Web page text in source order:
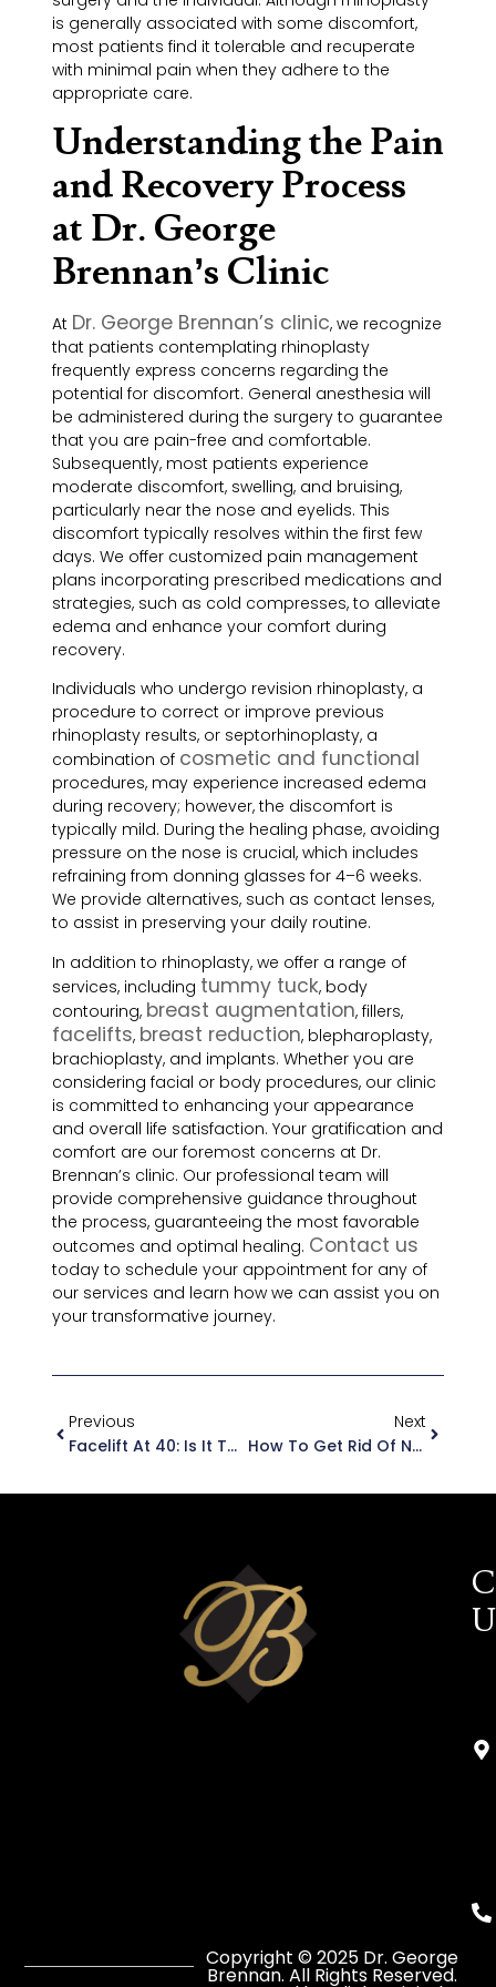
is generally associated with some discomfort,
most patients find it tolerable and recuperate
with minimal pain when they adhere to the
appropriate care.
Understanding the Pain
and Recovery Process
at Dr. George
Brennan’s Clinic
At Dr. George Brennan’s clinic, we recognize
that patients contemplating rhinoplasty
frequently express concerns regarding the
potential for discomfort. General anesthesia will
be administered during the surgery to guarantee
that you are pain-free and comfortable.
Subsequently, most patients experience
moderate discomfort, swelling, and bruising,
particularly near the nose and eyelids. This
discomfort typically resolves within the first few
days. We offer customized pain management
plans incorporating prescribed medications and
strategies, such as cold compresses, to alleviate
edema and enhance your comfort during
recovery.
Individuals who undergo revision rhinoplasty, a
procedure to correct or improve previous
rhinoplasty results, or septorhinoplasty, a
combination of cosmetic and functional
procedures, may experience increased edema
during recovery; however, the discomfort is
typically mild. During the healing phase, avoiding
pressure on the nose is crucial, which includes
refraining from donning glasses for 4–6 weeks.
We provide alternatives, such as contact lenses,
to assist in preserving your daily routine.
In addition to rhinoplasty, we offer a range of
services, including tummy tuck, body
contouring, breast augmentation, fillers,
facelifts, breast reduction, blepharoplasty,
brachioplasty, and implants. Whether you are
considering facial or body procedures, our clinic
is committed to enhancing your appearance
and overall life satisfaction. Your gratification and
comfort are our foremost concerns at Dr.
Brennan’s clinic. Our professional team will
provide comprehensive guidance throughout
the process, guaranteeing the most favorable
outcomes and optimal healing. Contact us
today to schedule your appointment for any of
our services and learn how we can assist you on
your transformative journey.
Previous
Facelift At 40: Is It Too Early Or Just Right?
Next
How To Get Rid Of Neck Wrinkles With Facelift Surgery
Copyright © 2025 Dr. George
Brennan. All Rights Reserved.